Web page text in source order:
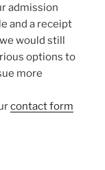
admission
and a receipt
would still
options to
more
contact form